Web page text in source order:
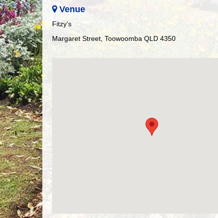
Venue
Fitzy's
Margaret Street, Toowoomba QLD 4350